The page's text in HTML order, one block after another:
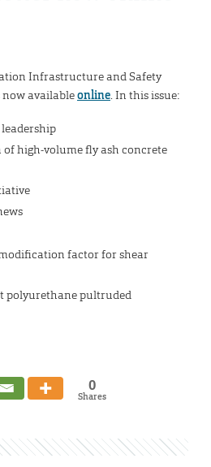
Infrastructure and Safety
now availableonline. In this issue:
high-volume fly ash concrete
factor for shear
polyurethane pultruded
0
Shares